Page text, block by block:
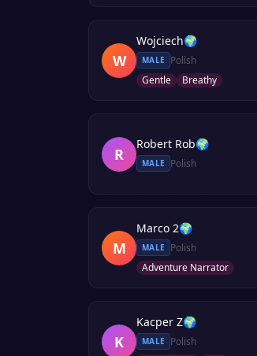
W
Wojciech🌍
MALE
Polish
Gentle
Breathy
R
Robert Rob🌍
MALE Polish
M
Marco 2🌍
MALE
Polish
Adventure Narrator
K
Kacper Z🌍
MALE
Polish